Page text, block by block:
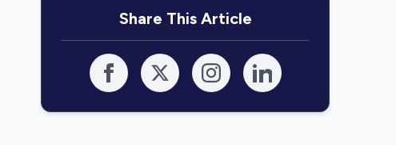
Share This Article